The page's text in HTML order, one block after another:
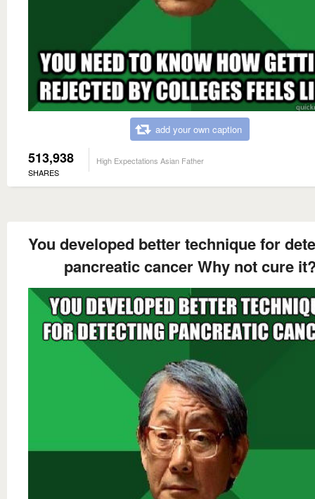
add your own caption
513,938
SHARES
High Expectations Asian Father
You developed better technique for
pancreatic cancer Why not cure